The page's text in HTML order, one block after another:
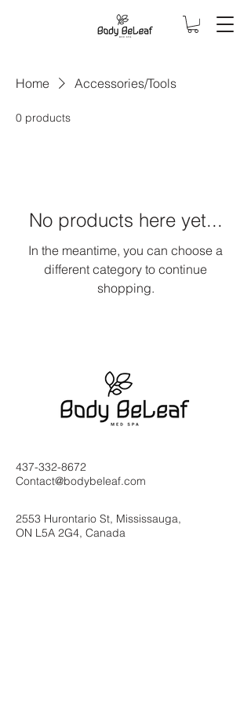
Home Accessories/Tools
0 products
No products here yet...
In the meantime, you can choose a
different category to continue
shopping.
437-332-8672
Contact@bodybeleaf.com
2553 Hurontario St, Mississauga,
ON L5A 2G4, Canada